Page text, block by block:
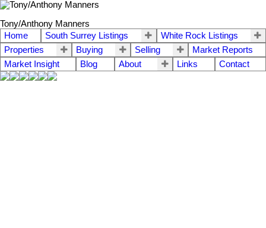
Tony/Anthony Manners
Home
South Surrey Listings
White Rock Listings
Properties
Buying Selling
Market Reports
Market Insight
Blog About Links Contact